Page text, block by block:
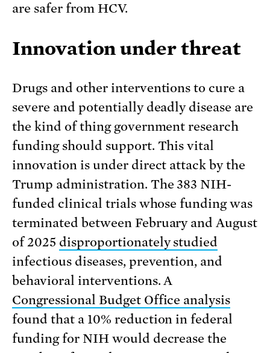
are safer from HCV.
Innovation under threat
Drugs and other interventions to cure a
severe and potentially deadly disease are
the kind of thing government research
funding should support. This vital
innovation is under direct attack by the
Trump administration. The 383 NIH-
funded clinical trials whose funding was
terminated between February and August
of 2025 disproportionately studied
infectious diseases, prevention, and
behavioral interventions. A
Congressional Budget Office analysis
found that a 10% reduction in federal
funding for NIH would decrease the